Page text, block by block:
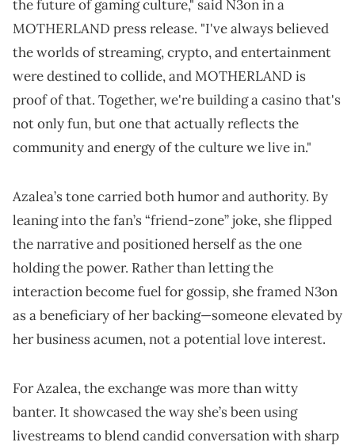
the future of gaming culture," said N3on in a
MOTHERLAND press release. "I've always believed
the worlds of streaming, crypto, and entertainment
were destined to collide, and MOTHERLAND is
proof of that. Together, we're building a casino that's
not only fun, but one that actually reflects the
community and energy of the culture we live in."
Azalea’s tone carried both humor and authority. By
leaning into the fan’s “friend-zone” joke, she flipped
the narrative and positioned herself as the one
holding the power. Rather than letting the
interaction become fuel for gossip, she framed N3on
as a beneficiary of her backing—someone elevated by
her business acumen, not a potential love interest.
For Azalea, the exchange was more than witty
banter. It showcased the way she’s been using
livestreams to blend candid conversation with sharp